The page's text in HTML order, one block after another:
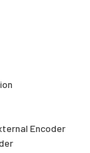
Encoder